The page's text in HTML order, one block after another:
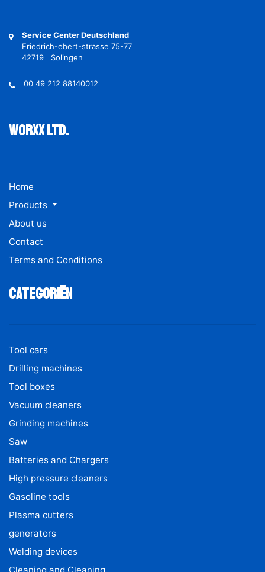
Service Center Deutschland
Friedrich-ebert-strasse 75-77
42719 Solingen
00 49 212 88140012
Worxx ltd.
Home
Products
About us
Contact
Terms and Conditions
Categoriën
Tool cars
Drilling machines
Tool boxes
Vacuum cleaners
Grinding machines
Saw
Batteries and Chargers
High pressure cleaners
Gasoline tools
Plasma cutters
generators
Welding devices